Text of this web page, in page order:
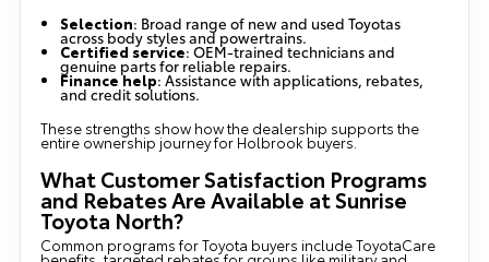
Selection: Broad range of new and used Toyotas
across body styles and powertrains.
Certified service: OEM-trained technicians and
genuine parts for reliable repairs.
Finance help: Assistance with applications, rebates,
and credit solutions.
These strengths show how the dealership supports the
entire ownership journey for Holbrook buyers.
What Customer Satisfaction Programs
and Rebates Are Available at Sunrise
Toyota North?
Common programs for Toyota buyers include ToyotaCare